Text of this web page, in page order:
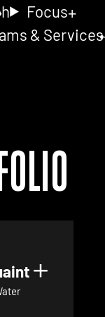
Focus
& Services
FISH
Show